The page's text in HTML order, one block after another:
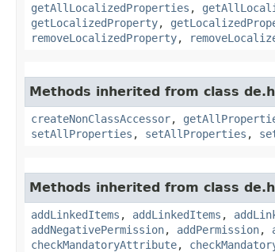
getAllLocalizedProperties ,
getLocalizedProperty,
removeLocalizedProperty,
Methods inherited from class
createNonClassAccessor,
setAllProperties , setAllProperties ,
Methods inherited from class
addLinkedItems , addLinkedItems ,
addNegativePermission, addPermission,
checkMandatoryAttribute,